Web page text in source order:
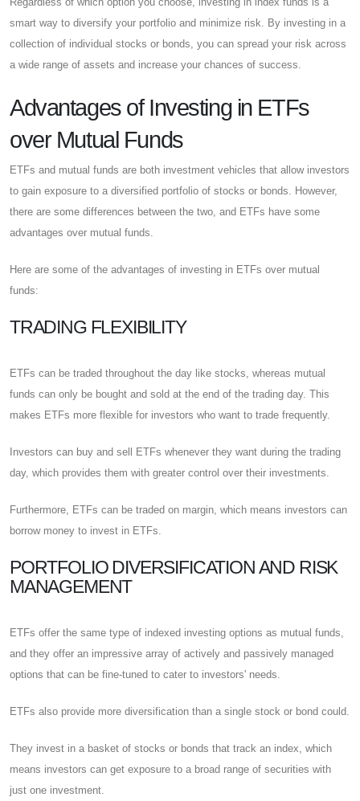
smart way to diversify your portfolio and minimize risk. By investing in a
collection of individual stocks or bonds, you can spread your risk across
a wide range of assets and increase your chances of success.
Advantages of Investing in ETFs
over Mutual Funds
ETFs and mutual funds are both investment vehicles that allow investors
to gain exposure to a diversified portfolio of stocks or bonds. However,
there are some differences between the two, and ETFs have some
advantages over mutual funds.
Here are some of the advantages of investing in ETFs over mutual
funds:
TRADING FLEXIBILITY
ETFs can be traded throughout the day like stocks, whereas mutual
funds can only be bought and sold at the end of the trading day. This
makes ETFs more flexible for investors who want to trade frequently.
Investors can buy and sell ETFs whenever they want during the trading
day, which provides them with greater control over their investments.
Furthermore, ETFs can be traded on margin, which means investors can
borrow money to invest in ETFs.
PORTFOLIO DIVERSIFICATION AND RISK
MANAGEMENT
ETFs offer the same type of indexed investing options as mutual funds,
and they offer an impressive array of actively and passively managed
options that can be fine-tuned to cater to investors' needs.
ETFs also provide more diversification than a single stock or bond could.
They invest in a basket of stocks or bonds that track an index, which
means investors can get exposure to a broad range of securities with
just one investment.